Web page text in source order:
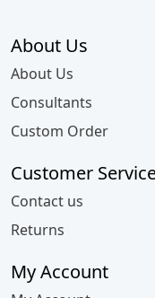
About Us
About Us
Consultants
Custom Order
Customer
Contact us
Returns
My Account